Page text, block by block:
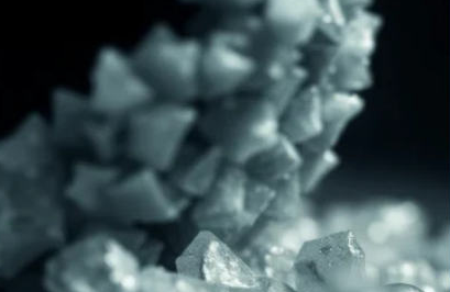
Should Literature be Rated as Films and Games
Teens
(13+)
Content
generally
Mature
(17+)
Content
generally